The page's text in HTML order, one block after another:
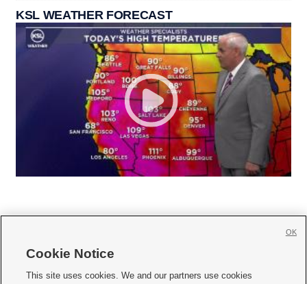
KSL WEATHER FORECAST
     
Cookie Notice
This site uses cookies. We and our partners use cookies
OK